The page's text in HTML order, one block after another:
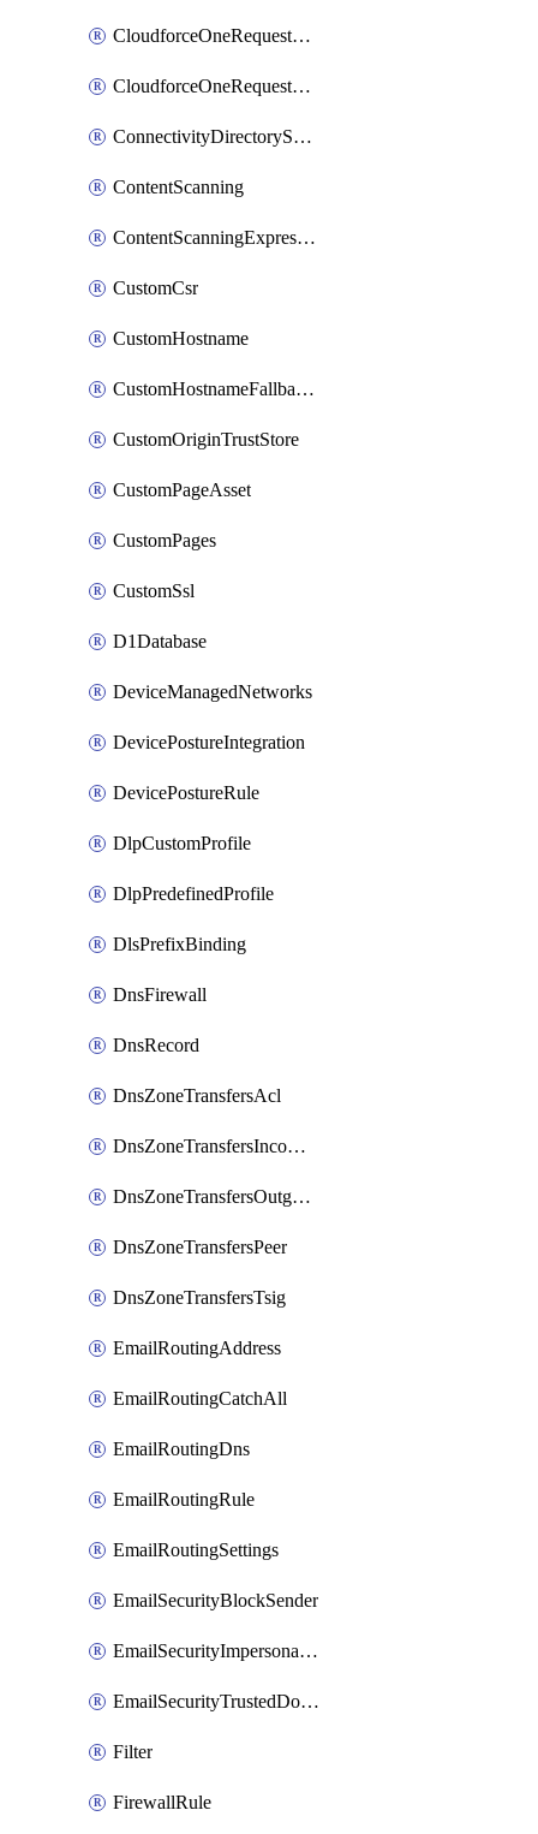
CloudforceOneRequestMessage
CloudforceOneRequestPriority
ConnectivityDirectoryService
ContentScanning
ContentScanningExpression
CustomCsr
CustomHostname
CustomHostnameFallbackOrigin
CustomOriginTrustStore
CustomPageAsset
CustomPages
CustomSsl
D1Database
DeviceManagedNetworks
DevicePostureIntegration
DevicePostureRule
DlpCustomProfile
DlpPredefinedProfile
DlsPrefixBinding
DnsFirewall
DnsRecord
DnsZoneTransfersAcl
DnsZoneTransfersIncoming
DnsZoneTransfersOutgoing
DnsZoneTransfersPeer
DnsZoneTransfersTsig
EmailRoutingAddress
EmailRoutingCatchAll
EmailRoutingDns
EmailRoutingRule
EmailRoutingSettings
EmailSecurityBlockSender
EmailSecurityImpersonationRegistry
EmailSecurityTrustedDomains
Filter
FirewallRule